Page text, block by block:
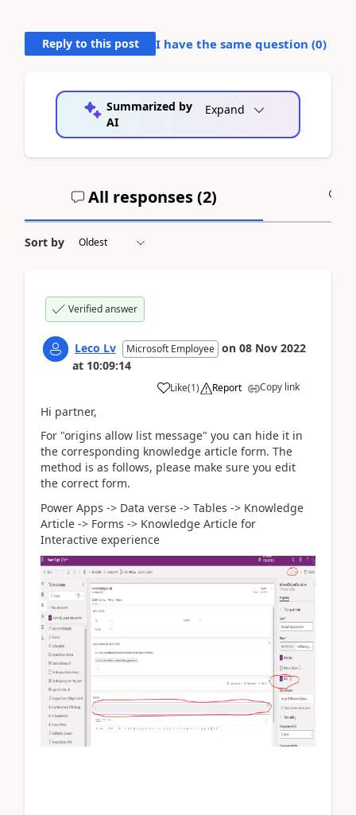
Reply to this post I have the same question (0)
Summarized by
AI
Expand
All responses (2)
Sort by
Verified answer
Leco Lv Microsoft Employee on 08 Nov 2022
at 10:09:14
Like(1) Report Copy link
Hi partner,
For "origins allow list message" you can hide it in
the corresponding knowledge article form. The
method is as follows, please make sure you edit
the correct form.
Power Apps -> Data verse -> Tables -> Knowledge
Article -> Forms -> Knowledge Article for
Interactive experience